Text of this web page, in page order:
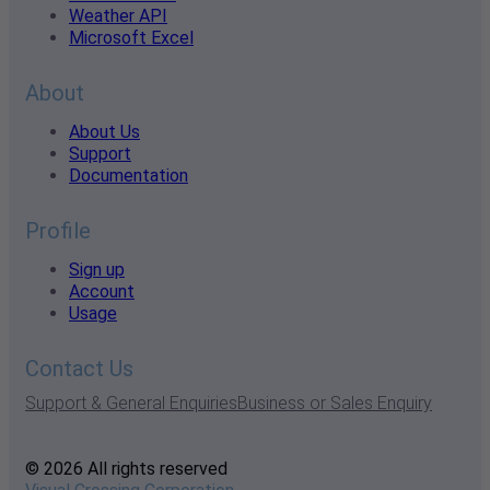
Weather API
Microsoft Excel
About
About Us
Support
Documentation
Profile
Sign up
Account
Usage
Contact Us
Support & General EnquiriesBusiness or Sales Enquiry
© 2026 All rights reserved